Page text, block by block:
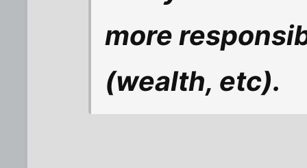
more
(wealth, etc).